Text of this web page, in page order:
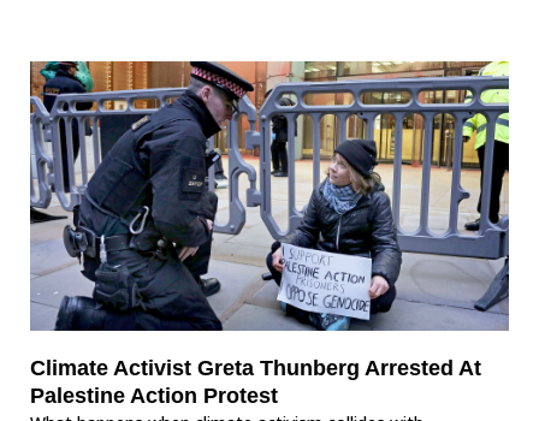
Climate Activist Greta Thunberg Arrested At
Palestine Action Protest